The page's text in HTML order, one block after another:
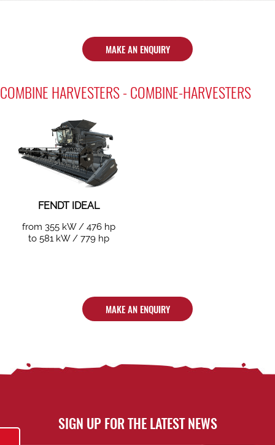
MAKE AN ENQUIRY
COMBINE HARVESTERS - COMBINE-HARVESTERS
FENDT IDEAL
from 355 kW / 476 hp
to 581 kW / 779 hp
MAKE AN ENQUIRY
SIGN UP FOR THE LATEST NEWS